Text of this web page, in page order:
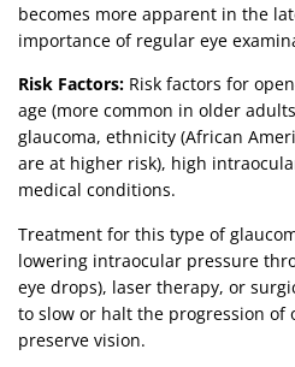
becomes more apparent in the
importance of regular eye
Risk Factors: Risk factors for
age (more common in older
glaucoma, ethnicity (African
are at higher risk), high
medical conditions.
Treatment for this type of
lowering intraocular pressure
eye drops), laser therapy, or
to slow or halt the progression of
preserve vision.